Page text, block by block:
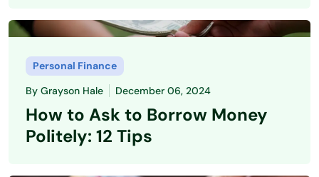
Personal Finance
By Grayson Hale December 06, 2024
How to Ask to Borrow Money
Politely: 12 Tips